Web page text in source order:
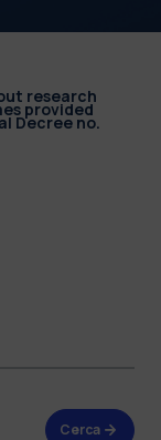
research
provided
Decree no.
Cerca